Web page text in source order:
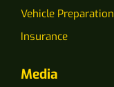
Vehicle Preparation
Insurance
Media